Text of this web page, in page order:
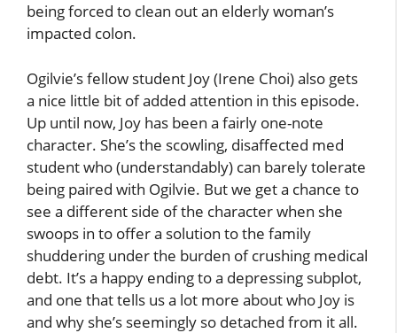
being forced to clean out an elderly woman’s
impacted colon.
Ogilvie’s fellow student Joy (Irene Choi) also gets
a nice little bit of added attention in this episode.
Up until now, Joy has been a fairly one-note
character. She’s the scowling, disaffected med
student who (understandably) can barely tolerate
being paired with Ogilvie. But we get a chance to
see a different side of the character when she
swoops in to offer a solution to the family
shuddering under the burden of crushing medical
debt. It’s a happy ending to a depressing subplot,
and one that tells us a lot more about who Joy is
and why she’s seemingly so detached from it all.